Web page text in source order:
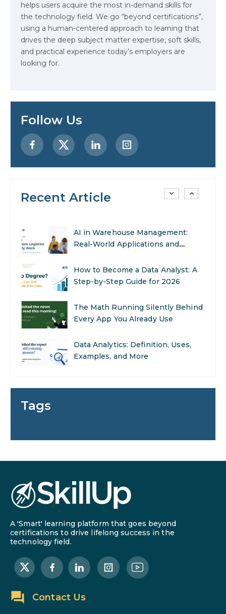
helps users acquire the most in-demand skills for
the technology field. We go “beyond certifications”,
using a human-centered approach to learning that
drives the deep subject matter expertise, soft skills,
and practical experience today’s employers are
looking for.
Follow Us
Recent Article
Data Analytics: Definition, Uses,
Examples, and More
Stop Writing Words. Start
Designing AI Systems.
Preparing for a Career Change: A
Step-by-Step Guide for 2026
SEO Marketing: What It Is and
AI in Warehouse Management:
How to Become a Data Analyst: A
Step-by-Step Guide for 2026
The Math Running Silently Behind
Every App You Already Use
Data Analytics: Definition, Uses,
Examples, and More
Stop Writing Words. Start
Designing AI Systems.
AI in Warehouse Management:
Real-World Applications and
Career Opportunities
How to Become a Data Analyst: A
The Math Running Silently Behind
Tags
A 'Smart' learning platform that goes beyond
certifications to drive lifelong success in the
technology field.
Contact Us